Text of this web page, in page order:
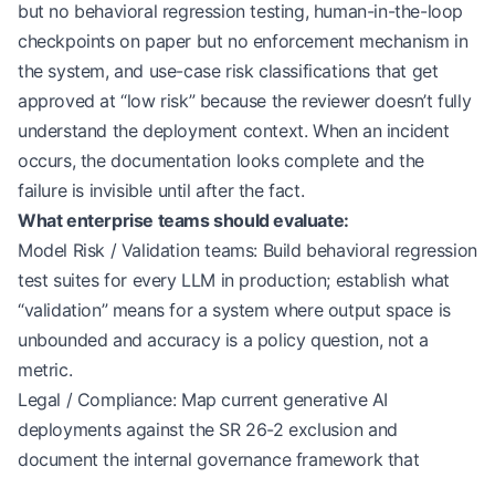
but no behavioral regression testing, human-in-the-loop
checkpoints on paper but no enforcement mechanism in
the system, and use-case risk classifications that get
approved at “low risk” because the reviewer doesn’t fully
understand the deployment context. When an incident
occurs, the documentation looks complete and the
failure is invisible until after the fact.
What enterprise teams should evaluate:
Model Risk / Validation teams: Build behavioral regression
test suites for every LLM in production; establish what
“validation” means for a system where output space is
unbounded and accuracy is a policy question, not a
metric.
Legal / Compliance: Map current generative AI
deployments against the SR 26-2 exclusion and
document the internal governance framework that